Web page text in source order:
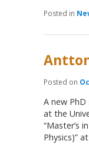
Posted in
Posted on
A new
at the
“Master’s
Physics)”